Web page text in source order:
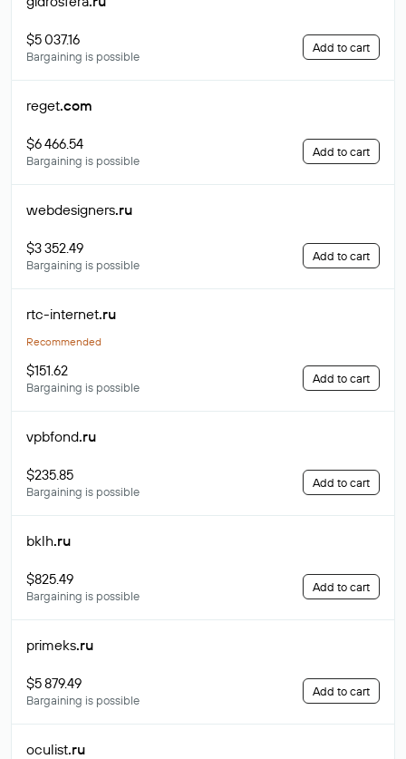
$5 037.16
Bargaining is possible
Add to cart
reget.com
$6 466.54
Bargaining is possible
Add to cart
webdesigners.ru
$3 352.49
Bargaining is possible
Add to cart
rtc-internet.ru
Recommended
$151.62
Bargaining is possible
Add to cart
vpbfond.ru
$235.85
Bargaining is possible
Add to cart
bklh.ru
$825.49
Bargaining is possible
Add to cart
primeks.ru
$5 879.49
Bargaining is possible
Add to cart
oculist.ru